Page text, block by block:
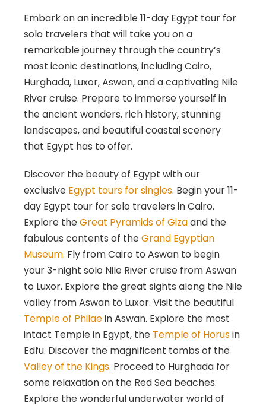
Embark on an incredible 11-day Egypt tour for
solo travelers that will take you on a
remarkable journey through the country’s
most iconic destinations, including Cairo,
Hurghada, Luxor, Aswan, and a captivating Nile
River cruise. Prepare to immerse yourself in
the ancient wonders, rich history, stunning
landscapes, and beautiful coastal scenery
that Egypt has to offer.
Discover the beauty of Egypt with our
exclusive Egypt tours for singles. Begin your 11-
day Egypt tour for solo travelers in Cairo.
Explore theGreat Pyramids of Gizaand the
fabulous contents of theGrand Egyptian
Museum. Fly from Cairo to Aswan to begin
your 3-night solo Nile River cruise from Aswan
to Luxor. Explore the great sights along the Nile
valley from Aswan to Luxor. Visit the beautiful
Temple of Philaein Aswan. Explore the most
intact Temple in Egypt, the Temple of Horusin
Edfu. Discover the magnificent tombs of the
Valley of the Kings. Proceed to Hurghada for
some relaxation on the Red Sea beaches.
Explore the wonderful underwater world of